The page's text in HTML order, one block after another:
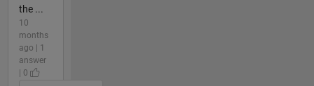
the ...
10
months
ago | 1
answer
| 0